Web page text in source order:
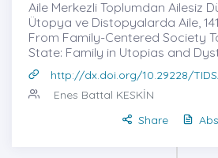
Aile Merkezli Toplumdan Ailesiz
Ütopya ve Distopyalarda Aile,
From Family-Centered Society
State: Family in Utopias and
http://dx.doi.org/10.29228/
Enes Battal KESKİN
Share